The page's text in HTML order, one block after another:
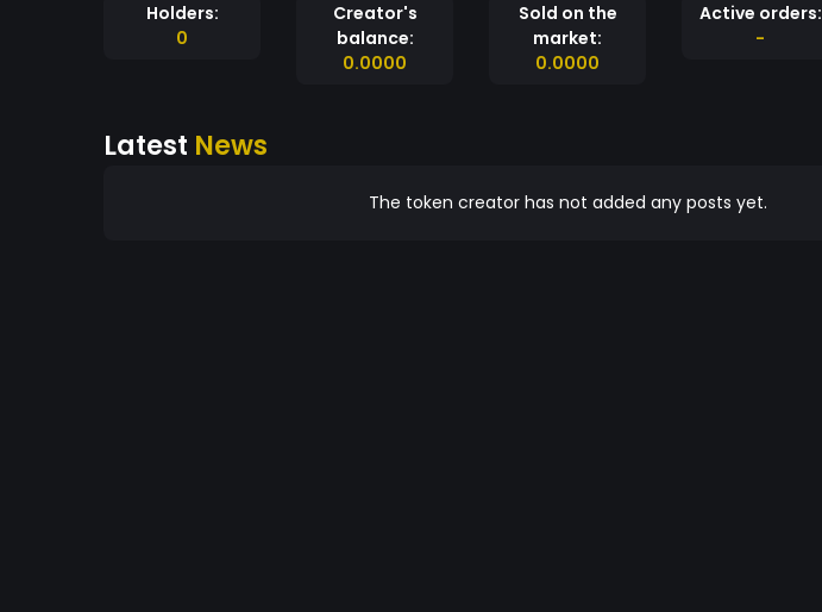
Holders:
0
Creator's
balance:
0.0000
Sold on the
market:
0.0000
Active orders:
-
Latest News
The token creator has not added any posts yet.